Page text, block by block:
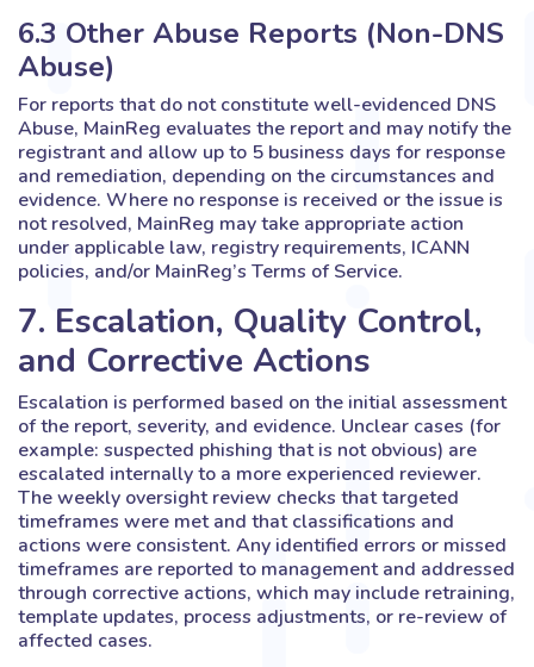
6.3 Other Abuse Reports (Non-DNS
Abuse)
For reports that do not constitute well-evidenced DNS
Abuse, MainReg evaluates the report and may notify the
registrant and allow up to 5 business days for response
and remediation, depending on the circumstances and
evidence. Where no response is received or the issue is
not resolved, MainReg may take appropriate action
under applicable law, registry requirements, ICANN
policies, and/or MainReg’s Terms of Service.
7. Escalation, Quality Control,
and Corrective Actions
Escalation is performed based on the initial assessment
of the report, severity, and evidence. Unclear cases (for
example: suspected phishing that is not obvious) are
escalated internally to a more experienced reviewer.
The weekly oversight review checks that targeted
timeframes were met and that classifications and
actions were consistent. Any identified errors or missed
timeframes are reported to management and addressed
through corrective actions, which may include retraining,
template updates, process adjustments, or re-review of
affected cases.